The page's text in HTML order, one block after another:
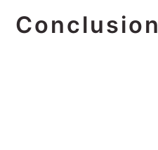
Conclusion